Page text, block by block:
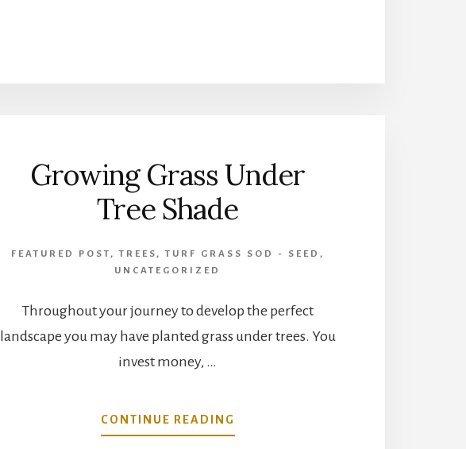
Growing Grass Under
Tree Shade
FEATURED POST ,TREES ,TURF GRASS SOD - SEED ,
UNCATEGORIZED
Throughout your journey to develop the perfect
landscape you may have planted grass under trees. You
invest money, …
CONTINUE READING
GROWING